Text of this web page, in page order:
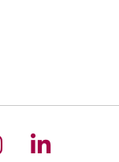
onus on
Follow